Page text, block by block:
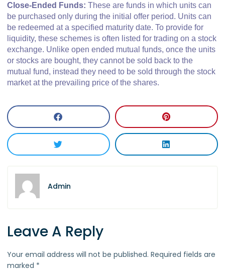
Close-Ended Funds: These are funds in which units can
be purchased only during the initial offer period. Units can
be redeemed at a specified maturity date. To provide for
liquidity, these schemes is often listed for trading on a stock
exchange. Unlike open ended mutual funds, once the units
or stocks are bought, they cannot be sold back to the
mutual fund, instead they need to be sold through the stock
market at the prevailing price of the shares.
Admin
Leave A Reply
Your email address will not be published. Required fields are
marked *